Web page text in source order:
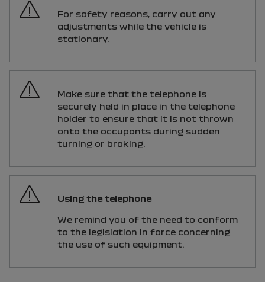
For safety reasons, carry out any
adjustments while the vehicle is
stationary.
Make sure that the telephone is
securely held in place in the telephone
holder to ensure that it is not thrown
onto the occupants during sudden
turning or braking.
Using the telephone
We remind you of the need to conform
to the legislation in force concerning
the use of such equipment.